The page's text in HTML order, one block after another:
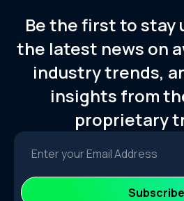
Be the first to stay
the latest news on
industry trends,
insights from
proprietary